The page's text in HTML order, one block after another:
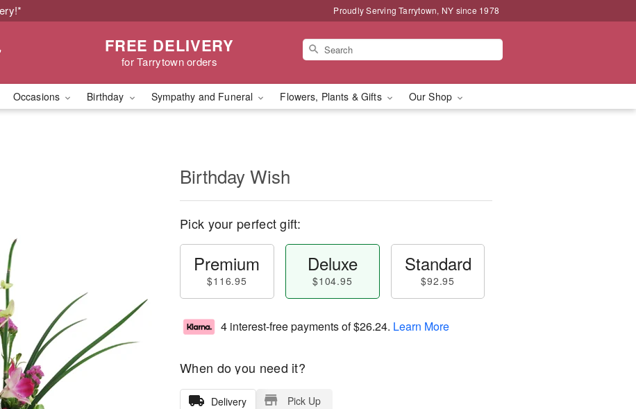
Proudly Serving Tarrytown, NY since 1978
FREE DELIVERY
for Tarrytown orders
Occasions Birthday Sympathy and Funeral Flowers, Plants & Gifts Our Shop
Birthday Wish
Pick your perfect gift:
Premium
$116.95
Deluxe
$104.95
Standard
$92.95
4 interest-free payments of$26.24. Learn More
When do you need it?
Delivery Pick Up